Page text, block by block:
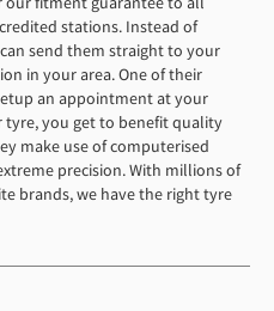
stations. Instead of
send them straight to your
in your area. One of their
an appointment at your
tyre, you get to benefit quality
make use of computerised
precision. With millions of
brands, we have the right tyre